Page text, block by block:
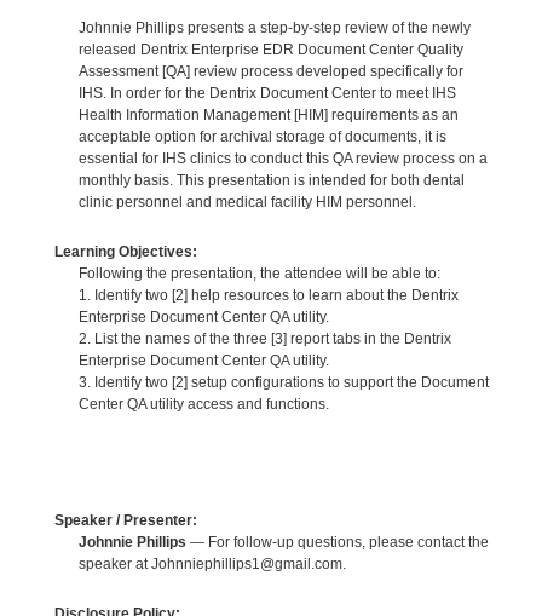
Johnnie Phillips presents a step-by-step review of the newly
released Dentrix Enterprise EDR Document Center Quality
Assessment [QA] review process developed specifically for
IHS. In order for the Dentrix Document Center to meet IHS
Health Information Management [HIM] requirements as an
acceptable option for archival storage of documents, it is
essential for IHS clinics to conduct this QA review process on a
monthly basis. This presentation is intended for both dental
clinic personnel and medical facility HIM personnel.
Learning Objectives:
Following the presentation, the attendee will be able to:
1. Identify two [2] help resources to learn about the Dentrix
Enterprise Document Center QA utility.
2. List the names of the three [3] report tabs in the Dentrix
Enterprise Document Center QA utility.
3. Identify two [2] setup configurations to support the Document
Center QA utility access and functions.
Speaker / Presenter:
Johnnie Phillips — For follow-up questions, please contact the
speaker at Johnniephillips1@gmail.com.